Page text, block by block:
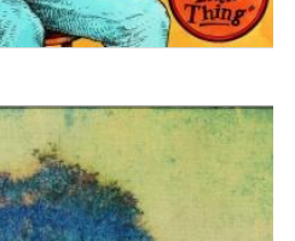
$ 12,90